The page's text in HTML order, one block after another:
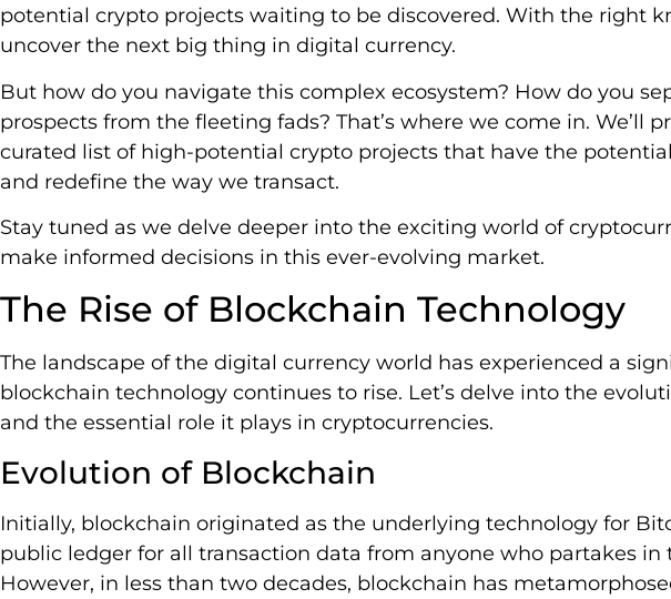
potential crypto projects waiting to be discovered. With the right
uncover the next big thing in digital currency.
But how do you navigate this complex ecosystem? How do you
prospects from the fleeting fads? That’s where we come in. We’ll
curated list of high-potential crypto projects that have the
and redefine the way we transact.
Stay tuned as we delve deeper into the exciting world of
make informed decisions in this ever-evolving market.
The Rise of Blockchain Technology
The landscape of the digital currency world has experienced a
blockchain technology continues to rise. Let’s delve into the
and the essential role it plays in cryptocurrencies.
Evolution of Blockchain
Initially, blockchain originated as the underlying technology for
public ledger for all transaction data from anyone who partakes in
However, in less than two decades, blockchain has